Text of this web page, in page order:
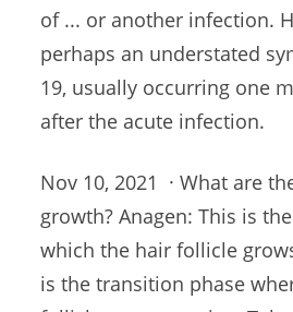
of ... or another infection.
perhaps an understated
19, usually occurring one
after the acute infection.
Nov 10, 2021 · What are
growth? Anagen: This is
which the hairfollicle
is the transition phase